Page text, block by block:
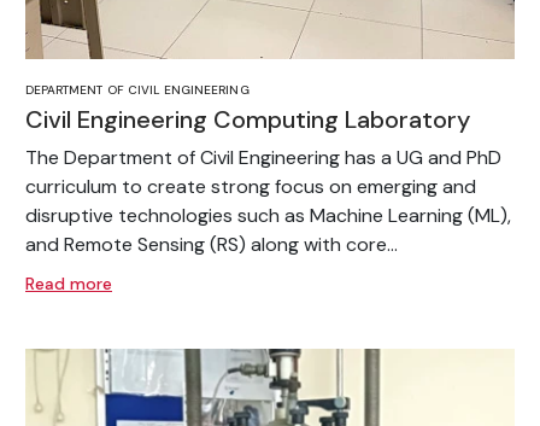
DEPARTMENT OF CIVIL ENGINEERING
Civil Engineering Computing Laboratory
The Department of Civil Engineering has a UG and PhD
curriculum to create strong focus on emerging and
disruptive technologies such as Machine Learning (ML),
and Remote Sensing (RS) along with core...
Read more